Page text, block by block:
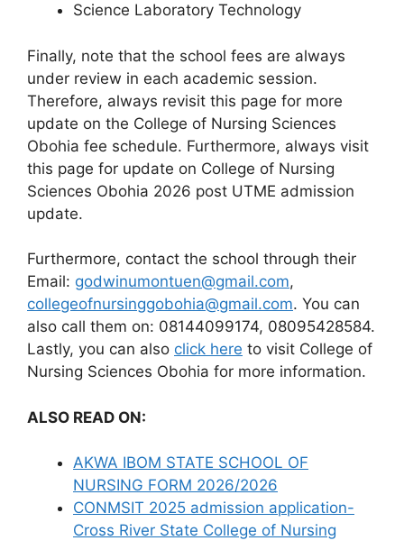
Science Laboratory Technology
Finally, note that the school fees are always
under review in each academic session.
Therefore, always revisit this page for more
update on the College of Nursing Sciences
Obohia fee schedule. Furthermore, always visit
this page for update on College of Nursing
Sciences Obohia 2026 post UTME admission
update.
Furthermore, contact the school through their
Email: godwinumontuen@gmail.com,
collegeofnursinggobohia@gmail.com. You can
also call them on: 08144099174, 08095428584.
Lastly, you can also click here to visit College of
Nursing Sciences Obohia for more information.
ALSO READ ON:
AKWA IBOM STATE SCHOOL OF
NURSING FORM 2026/2026
CONMSIT 2025 admission application-
Cross River State College of Nursing